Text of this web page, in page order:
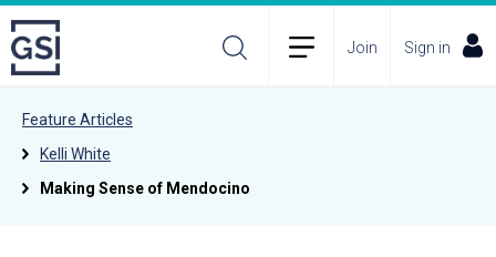
Join Sign in
Feature Articles
Kelli White
Making Sense of Mendocino